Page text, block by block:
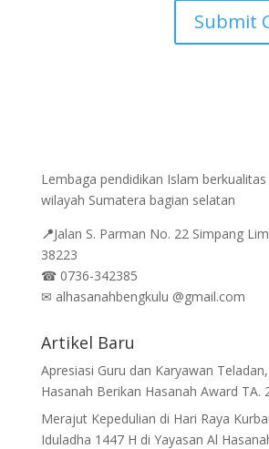
Lembaga pendidikan Islam
wilayah Sumatera bagian selatan
📍Jalan S. Parman No. 22 Simpang
38223
☎0736-342385
✉ alhasanahbengkulu @gmail.com
Artikel Baru
Apresiasi Guru dan Karyawan
Hasanah Berikan Hasanah Award TA.
Merajut Kepedulian di Hari Raya
Iduladha 1447 H di Yayasan Al